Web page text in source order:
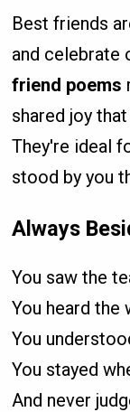
Best friends
and celebrate
friend poems
shared joy
They're ideal
stood by you
Always
You saw the
You heard the
You
You stayed
And never